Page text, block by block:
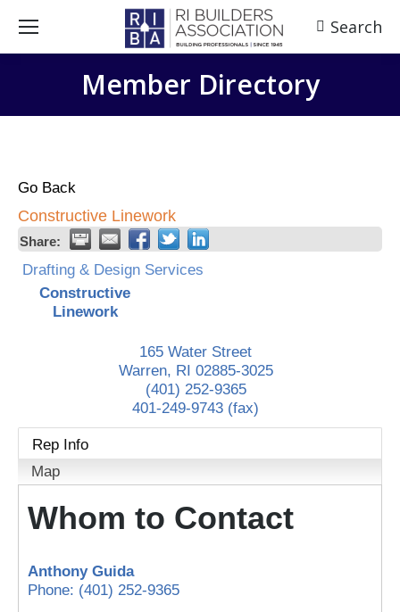
Search:
Search
Member Directory
Go Back
Constructive Linework
Share:
Drafting & Design Services
Constructive
Linework
165 Water Street
Warren, RI 02885-3025
(401) 252-9365
401-249-9743 (fax)
Rep Info
Map
Whom to Contact
Anthony Guida
Phone: (401) 252-9365